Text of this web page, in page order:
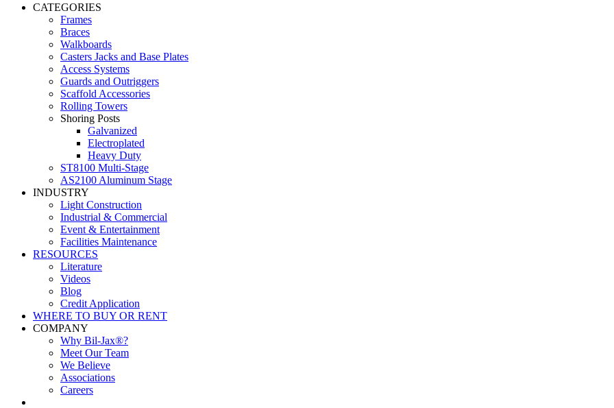
CATEGORIES
Frames
Braces
Walkboards
Casters Jacks and Base Plates
Access Systems
Guards and Outriggers
Scaffold Accessories
Rolling Towers
Shoring Posts
Galvanized
Electroplated
Heavy Duty
ST8100 Multi-Stage
AS2100 Aluminum Stage
INDUSTRY
Light Construction
Industrial & Commercial
Event & Entertainment
Facilities Maintenance
RESOURCES
Literature
Videos
Blog
Credit Application
WHERE TO BUY OR RENT
COMPANY
Why Bil-Jax®?
Meet Our Team
We Believe
Associations
Careers